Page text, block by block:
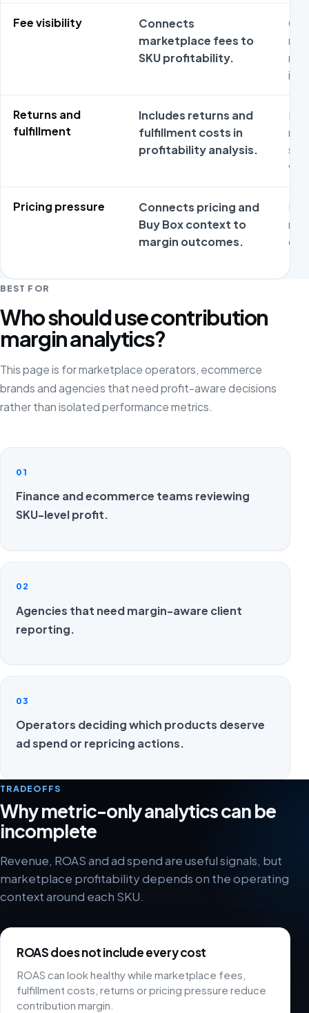
Fee visibility
Connects
marketplace fees to
SKU profitability.
Returns and
fulfillment
Includes returns and
fulfillment costs in
profitability analysis.
Pricing pressure
Connects pricing and
Buy Box context to
margin outcomes.
BEST FOR
Who should use contribution
margin analytics?
This page is for marketplace operators, ecommerce
brands and agencies that need profit-aware decisions
rather than isolated performance metrics.
01
Finance and ecommerce teams reviewing
SKU-level profit.
02
Agencies that need margin-aware client
reporting.
03
Operators deciding which products deserve
ad spend or repricing actions.
TRADEOFFS
Why metric-only analytics can be
incomplete
Revenue, ROAS and ad spend are useful signals, but
marketplace profitability depends on the operating
context around each SKU.
ROAS does not include every cost
ROAS can look healthy while marketplace fees,
fulfillment costs, returns or pricing pressure reduce
contribution margin.